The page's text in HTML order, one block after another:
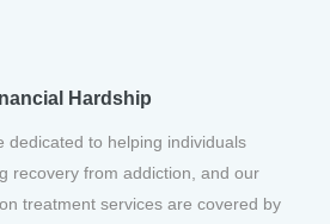
Hardship
dedicated to helping individuals
recovery from addiction, and our
treatment services are covered by